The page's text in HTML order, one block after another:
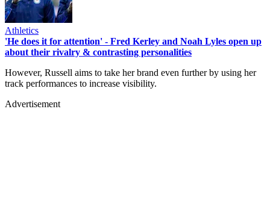
Athletics
'He does it for attention' - Fred Kerley and Noah Lyles open up
about their rivalry & contrasting personalities
However, Russell aims to take her brand even further by using her
track performances to increase visibility.
Advertisement